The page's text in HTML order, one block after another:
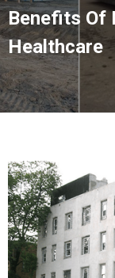
Benefits Of
Healthcare